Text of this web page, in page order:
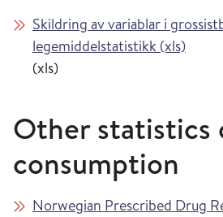
Skildring av variablar i
legemiddelstatistikk (xls)
(xls)
Other statistics
consumption
Norwegian Prescribed Drug